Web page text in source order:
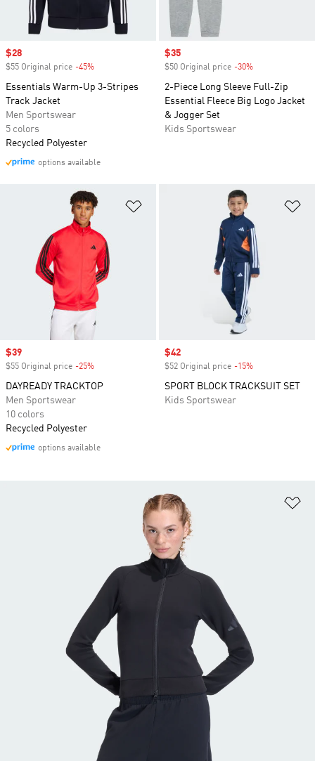
Sale price
$28
$55 Original price -45%
Essentials Warm-Up 3-Stripes
Track Jacket
Men Sportswear
5 colors
Recycled Polyester
options available
Sale price
$35
$50 Original price -30%
2-Piece Long Sleeve Full-Zip
Essential Fleece Big Logo Jacket
& Jogger Set
Kids Sportswear
Sale price
$39
$55 Original price -25%
DAYREADY TRACKTOP
Men Sportswear
10 colors
Recycled Polyester
options available
Sale price
$42
$52 Original price -15%
SPORT BLOCK TRACKSUIT SET
Kids Sportswear